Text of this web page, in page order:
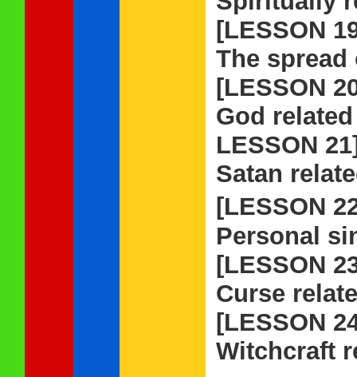
[LESSON
The
[LESSON
God
LESSON
Satan
[LESSON
Personal
[LESSON
Curse
[LESSON
Witchcraft